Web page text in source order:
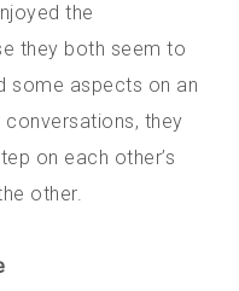
the
they both seem to
some aspects on an
conversations, they
on each other’s
other.